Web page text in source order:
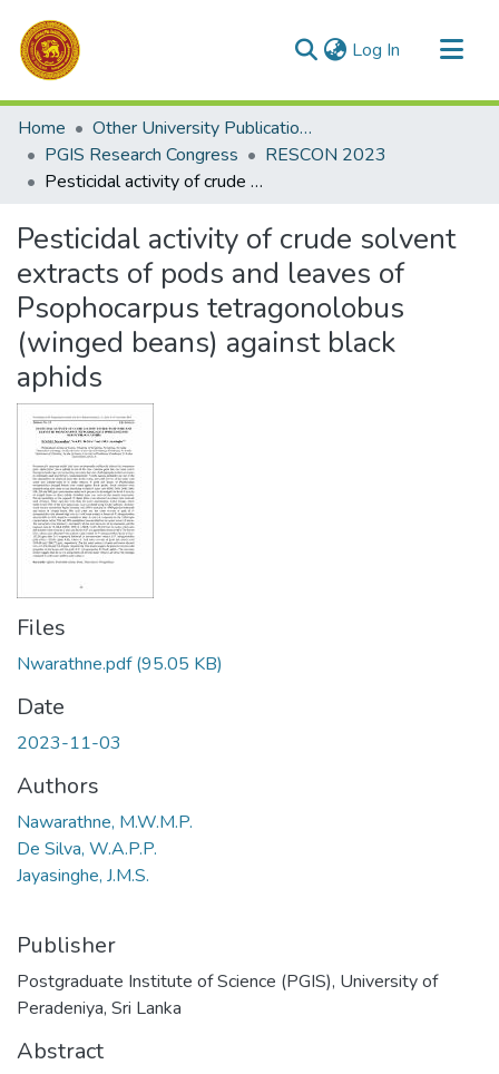
Log In (current)
Communities & Collections
All of DSpace
Statistics
Home
Other University Publications
PGIS Research Congress
RESCON 2023
Pesticidal activity of crude solvent extracts of pods and leaves of Psophocarpus tetragonolobus (winged beans) against black aphids
Pesticidal activity of crude solvent
extracts of pods and leaves of
Psophocarpus tetragonolobus
(winged beans) against black
aphids
Files
Nwarathne.pdf(95.05 KB)
Date
2023-11-03
Authors
Nawarathne, M.W.M.P.
De Silva, W.A.P.P.
Jayasinghe, J.M.S.
Publisher
Postgraduate Institute of Science (PGIS), University of
Peradeniya, Sri Lanka
Abstract